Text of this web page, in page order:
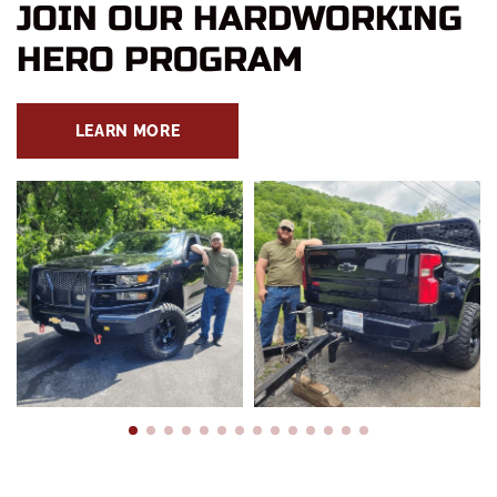
JOIN OUR HARDWORKING
HERO PROGRAM
LEARN MORE